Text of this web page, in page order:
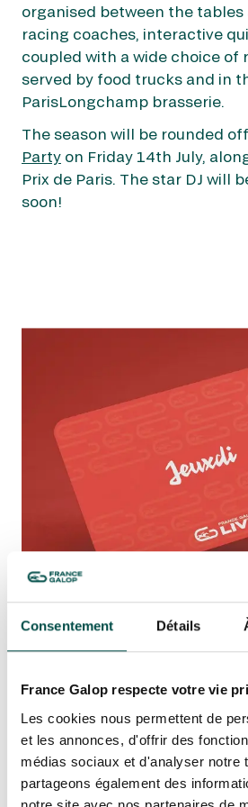
Consentement Détails
France Galop respecte votre vie
Les cookies nous permettent de
et les annonces, d'offrir des
médias sociaux et d'analyser notre
partageons également des
OUR EXPERIENCES
AS A FAMILY
AS A FAMILY
WITH FRIENDS
Quick access
PRACTICAL INFORMATION
CATERING
BTOB – ENTERPRISES
DRESS CODE
organised between the tables
racing coaches, interactive
coupled with a wide choice of
served by food trucks and in
ParisLongchamp brasserie.
The season will be rounded
Party on Friday 14th July,
Prix de Paris. The star DJ will
soon!
PASS JEUXDI BY
EXCLUSIVE
GUARANTEED
France Galop Live is also
JeuXdi by ParisLongchamp,
you access to all eight dates,